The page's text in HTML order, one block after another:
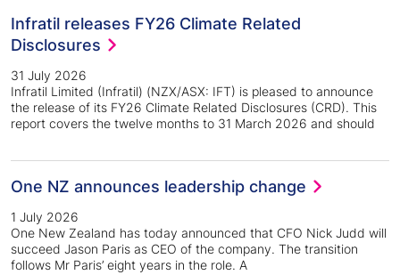
Infratil releases FY26 Climate Related
Disclosures
31 July 2026
Infratil Limited (Infratil) (NZX/ASX: IFT) is pleased to announce
the release of its FY26 Climate Related Disclosures (CRD). This
report covers the twelve months to 31 March 2026 and should
One NZ announces leadership change
1 July 2026
One New Zealand has today announced that CFO Nick Judd will
succeed Jason Paris as CEO of the company. The transition
follows Mr Paris’ eight years in the role. A